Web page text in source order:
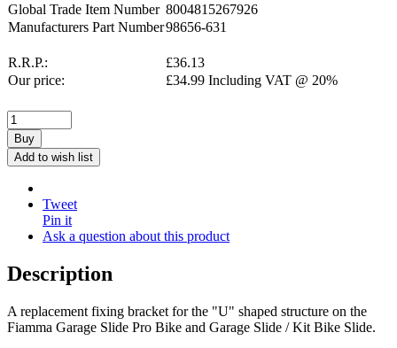
Global Trade Item Number 8004815267926
Manufacturers Part Number98656-631
R.R.P.: £36.13
Our price:
£34.99 Including VAT @ 20%
Buy
Add to wish list
Tweet
Pin it
Ask a question about this product
Description
A replacement fixing bracket for the "U" shaped structure on the
Fiamma Garage Slide Pro Bike and Garage Slide / Kit Bike Slide.